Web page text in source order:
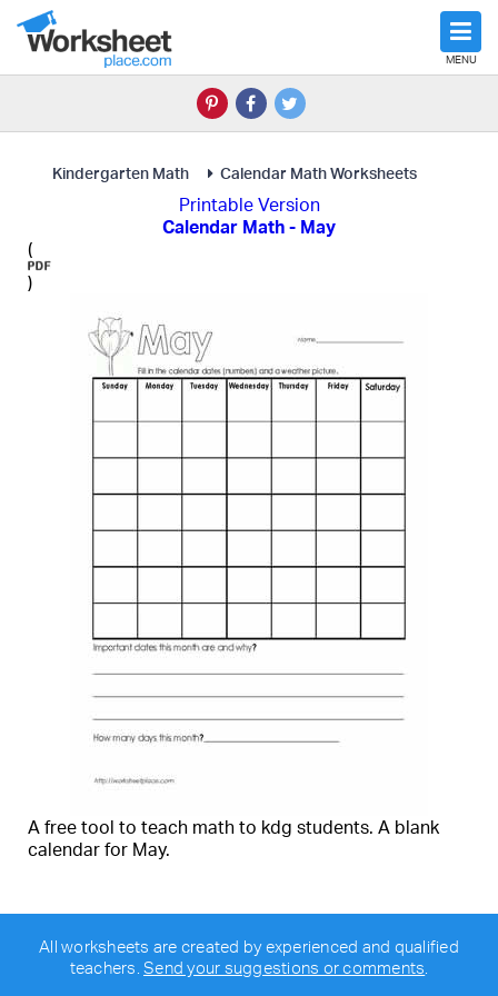
MENU
Kindergarten Math Calendar Math Worksheets
Printable Version
Calendar Math - May
(
)
A free tool to teach math to kdg students. A blank
calendar for May.
All worksheets are created by experienced and qualified
teachers. Send your suggestions or comments.